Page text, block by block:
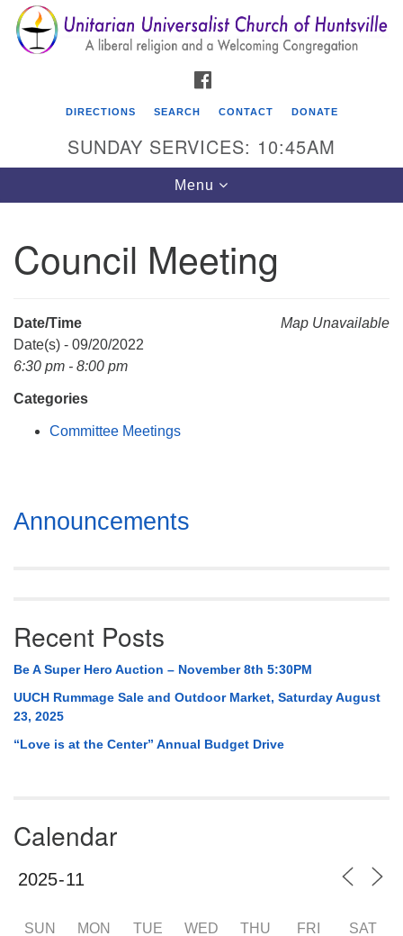
Search
for:
Search
Google
Map
Unitarian Universalist Church of Huntsville
P. O. Box 5545
uuch@uuch.org
DIRECTIONS SEARCH CONTACT DONATE
SUNDAY SERVICES: 10:45AM
Toggle
navigation
Menu
Council Meeting
Map Unavailable
Date/Time
Date(s) - 09/20/2022
6:30 pm - 8:00 pm
Categories
Committee Meetings
Section
Navigation
Announcements
Recent Posts
Be A Super Hero Auction – November 8th 5:30PM
UUCH Rummage Sale and Outdoor Market, Saturday August
23, 2025
“Love is at the Center” Annual Budget Drive
Calendar
SUN MON TUE WED THU FRI SAT